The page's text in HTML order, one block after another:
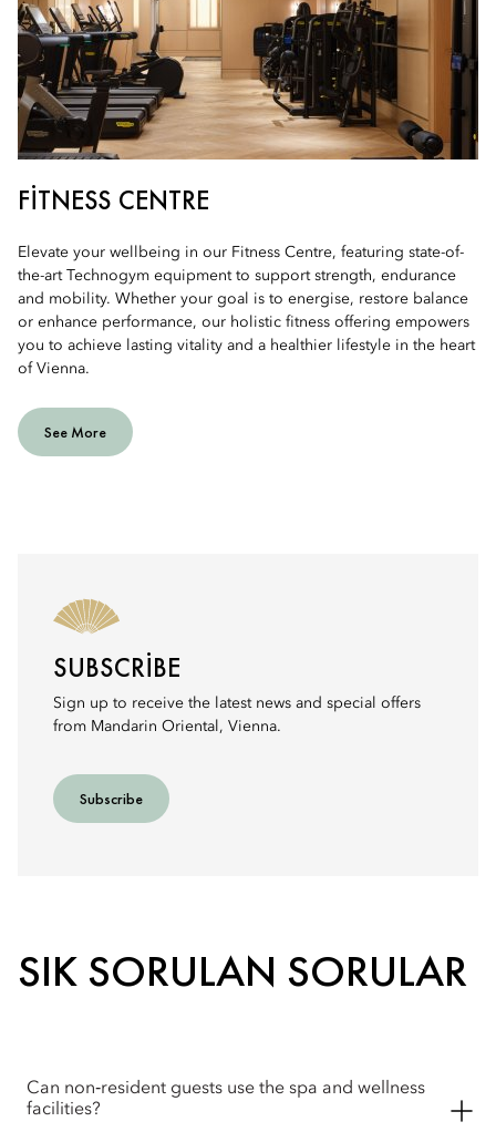
FITNESS CENTRE
Elevate your wellbeing in our Fitness Centre, featuring state-of-
the-art Technogym equipment to support strength, endurance
and mobility. Whether your goal is to energise, restore balance
or enhance performance, our holistic fitness offering empowers
you to achieve lasting vitality and a healthier lifestyle in the heart
of Vienna.
See More
SUBSCRIBE
Sign up to receive the latest news and special offers
from Mandarin Oriental, Vienna.
Subscribe
SIK SORULAN SORULAR
Can non‑resident guests use the spa and wellness
facilities?